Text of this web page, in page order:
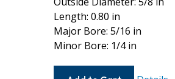
Length: 0.80 in
Major Bore: 5/16 in
Minor Bore: 1/4 in